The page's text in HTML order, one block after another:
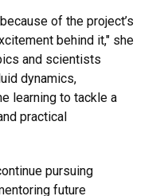
of the project’s
behind it," she
and scientists
dynamics,
learning to tackle a
practical
pursuing
future